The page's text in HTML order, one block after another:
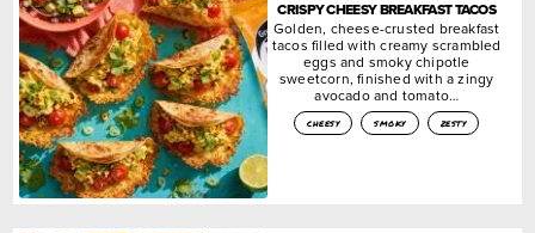
CRISPY CHEESY BREAKFAST TACOS
Golden, cheese-crusted breakfast
tacos filled with creamy scrambled
eggs and smoky chipotle
sweetcorn, finished with a zingy
avocado and tomato…
cheesy smoky zesty